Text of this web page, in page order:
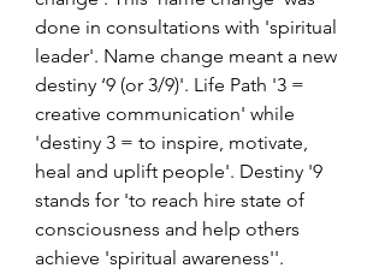
done in consultations with 'spiritual
leader'. Name change meant a new
destiny ‘9 (or 3/9)'. Life Path '3 =
creative communication' while
'destiny 3 = to inspire, motivate,
heal and uplift people'. Destiny '9
stands for 'to reach hire state of
consciousness and help others
achieve 'spiritual awareness''.